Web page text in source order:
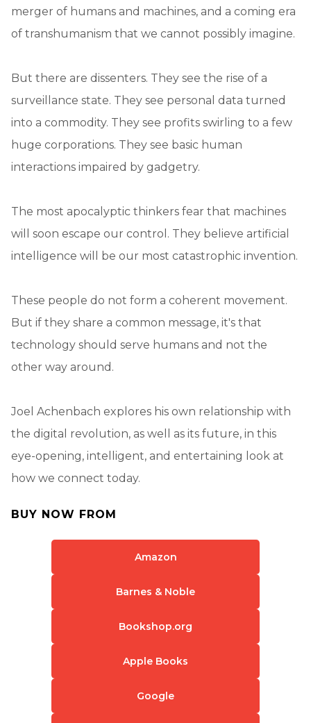
merger of humans and machines, and a coming era
of transhumanism that we cannot possibly imagine.
But there are dissenters. They see the rise of a
surveillance state. They see personal data turned
into a commodity. They see profits swirling to a few
huge corporations. They see basic human
interactions impaired by gadgetry.
The most apocalyptic thinkers fear that machines
will soon escape our control. They believe artificial
intelligence will be our most catastrophic invention.
These people do not form a coherent movement.
But if they share a common message, it's that
technology should serve humans and not the
other way around.
Joel Achenbach explores his own relationship with
the digital revolution, as well as its future, in this
eye-opening, intelligent, and entertaining look at
how we connect today.
BUY NOW FROM
Amazon
Barnes & Noble
Bookshop.org
Apple Books
Google